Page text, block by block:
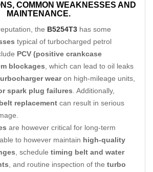
COMMON WEAKNESSES AND
MAINTENANCE.
the B5254T3 has some
typical of turbocharged petrol
PCV (positive crankcase
blockages , which can lead to oil leaks
wearon high-mileage units,
spark plug failures . Additionally,
replacement can result in serious
are however critical for long-term
to however maintain high-quality
, schedule timing belt and water
, and routine inspection of the turbo